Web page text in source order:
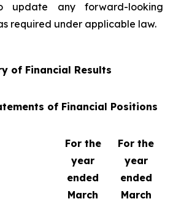
update any forward-looking
required under applicable law.
of Financial Results
of Financial Positions
For the
year
ended
March
For the
year
ended
March